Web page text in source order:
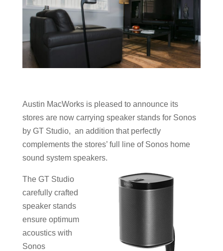
Austin MacWorks is pleased to announce its
stores are now carrying speaker stands for Sonos
by GT Studio, an addition that perfectly
complements the stores’ full line of Sonos home
sound system speakers.
The GT Studio
carefully crafted
speaker stands
ensure optimum
acoustics with
Sonos